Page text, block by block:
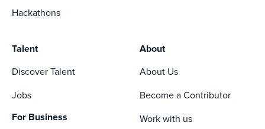
Hackathons
Talent
Discover Talent
Jobs
For Business
About
About Us
Become a Contributor
Work with us